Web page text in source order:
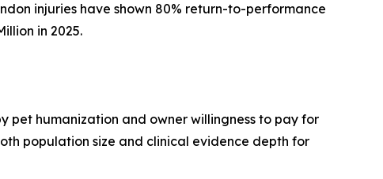
injuries have shown 80% return-to-performance
in 2025.
pet humanization and owner willingness to pay for
population size and clinical evidence depth for